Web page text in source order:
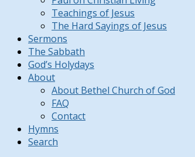
Teachings of Jesus
The Hard Sayings of Jesus
Sermons
The Sabbath
God’s Holydays
About
About Bethel Church of God
FAQ
Contact
Hymns
Search